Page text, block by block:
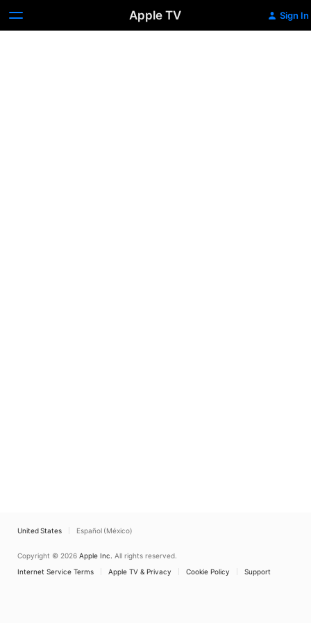
Apple TV Sign In
United States Español (México)
Copyright © 2026 Apple Inc. All rights reserved.
Internet Service Terms
Apple TV & Privacy Cookie Policy Support